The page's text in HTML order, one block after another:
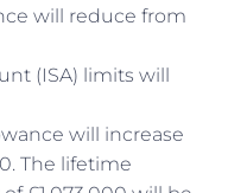
will reduce from
(ISA) limits will
will increase
The lifetime